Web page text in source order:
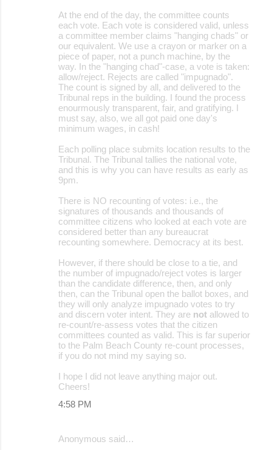
At the end of the day, the committee counts
each vote. Each vote is considered valid, unless
a committee member claims "hanging chads" or
our equivalent. We use a crayon or marker on a
piece of paper, not a punch machine, by the
way. In the "hanging chad"-case, a vote is taken:
allow/reject. Rejects are called "impugnado".
The count is signed by all, and delivered to the
Tribunal reps in the building. I found the process
enourmously transparent, fair, and gratifying. I
must say, also, we all got paid one day's
minimum wages, in cash!
Each polling place submits location results to the
Tribunal. The Tribunal tallies the national vote,
and this is why you can have results as early as
9pm.
There is NO recounting of votes: i.e., the
signatures of thousands and thousands of
committee citizens who looked at each vote are
considered better than any bureaucrat
recounting somewhere. Democracy at its best.
However, if there should be close to a tie, and
the number of impugnado/reject votes is larger
than the candidate difference, then, and only
then, can the Tribunal open the ballot boxes, and
they will only analyze impugnado votes to try
and discern voter intent. They are not allowed to
re-count/re-assess votes that the citizen
committees counted as valid. This is far superior
to the Palm Beach County re-count processes,
if you do not mind my saying so.
I hope I did not leave anything major out.
Cheers!
4:58 PM
Anonymous said…